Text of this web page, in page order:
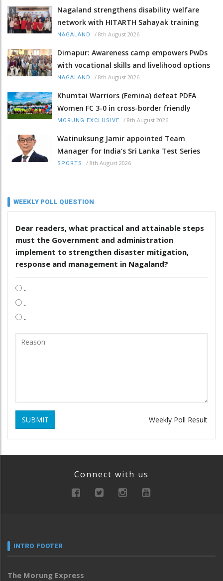
Nagaland strengthens disability welfare
network with HITARTH Sahayak training
NAGALAND / 8th August 2026
Dimapur: Awareness camp empowers PwDs
with vocational skills and livelihood options
NAGALAND / 8th August 2026
Khumtai Warriors (Femina) defeat PDFA
Women FC 3-0 in cross-border friendly
MORUNG EXCLUSIVE / 8th August 2026
Watinuksung Jamir appointed Team
Manager for India’s Sri Lanka Test Series
SPORTS / 8th August 2026
WEEKLY POLL QUESTION
Dear readers, what practical and attainable steps
must the Government and administration
implement to strengthen disaster mitigation,
response and management in Nagaland?
.
.
.
SUBMIT Weekly Poll Result
Connect with us
INTRO FOOTER
The Morung Express